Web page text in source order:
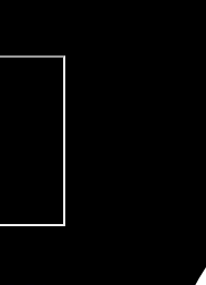
how to fix Glasgow's